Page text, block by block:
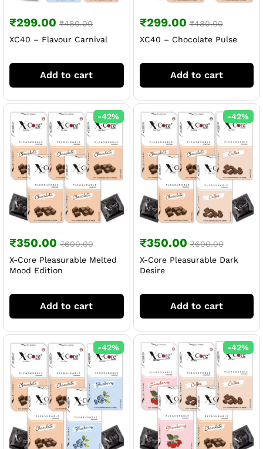
₹299.00 ₹480.00
XC40 – Flavour Carnival
Add to cart
₹299.00 ₹480.00
XC40 – Chocolate Pulse
Add to cart
-42%
₹350.00 ₹600.00
X-Core Pleasurable Melted
Mood Edition
Add to cart
-42%
₹350.00 ₹600.00
X-Core Pleasurable Dark
Desire
Add to cart
-42% -42%